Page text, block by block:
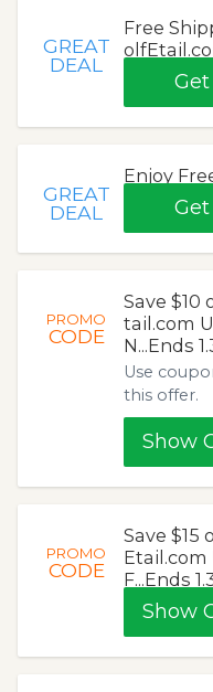
GREAT
DEAL
Free
Get
GREAT
DEAL
Enjoy
Get
PROMO
CODE
Save $10
tail.com
N...Ends
Use
this offer.
Show
PROMO
CODE
Save $15
Etail.com
F...Ends
Show